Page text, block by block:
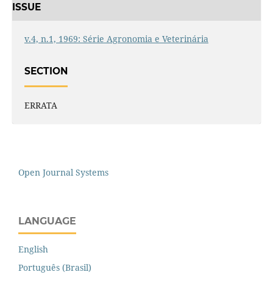
ISSUE
v.4, n.1, 1969: Série Agronomia e Veterinária
SECTION
ERRATA
Open Journal Systems
LANGUAGE
English
Português (Brasil)